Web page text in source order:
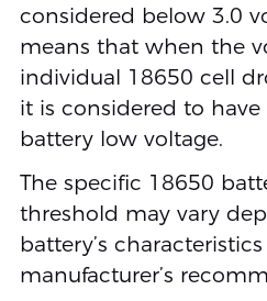
considered below 3.0
means that when the
individual 18650 cell
it is considered to
battery low voltage.
The specific 18650
threshold may vary
battery’s
manufacturer’s